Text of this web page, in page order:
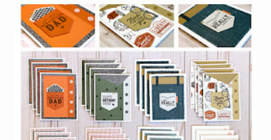
SPECIALS